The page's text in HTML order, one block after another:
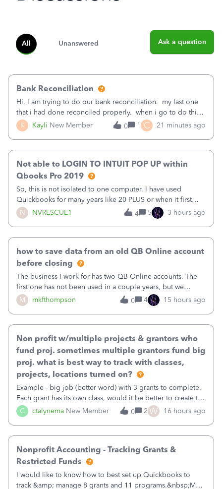
All Unanswered Ask a question
K Kayli New Member
Bank Reconciliation
Hi, I am trying to do our bank reconciliation. my last one
that i had done reconciled properly. when i go to do this
recon, my opening balance does not match my bank
statement. i can see that there was something done since
0 1 C 21 minutes ago
N NVRESCUE1
Not able to LOGIN TO INTUIT POP UP within
Qbooks Pro 2019
So, this is not isolated to one computer. I have used
Quickbooks for many years like 20 PLUS or when it first
came out. I use the stand alone desktop program as I need
it wherever I go on a laptop or a desktop and I am one
4 5 3 hours ago
M mkfthompson
how to save data from an old QB Online account
before closing
The business I work for has two QB Online accounts. The
first one has not been used in a couple years, but we
continue to pay the monthly minimum QB subscription fee
to access the data. The second account is the only one we
0 4 15 hours ago
C ctalynema New Member
Non profit w/multiple projects & grantors who
fund proj. sometimes multiple grantors fund big
proj. what is best way to track with classes,
projects, locations turned on?
Example - big job (better word) with 3 grants to complete.
Each grant has its own class, would it be better to create the
job as the class and then have a project for each grantor
that points to the class? I want to use time tracking for jobs
0 2 W 16 hours ago
Nonprofit Accounting - Tracking Grants &
Restricted Funds
I would like to know how to best set up Quickbooks to
track &amp; manage 8 grants and 11 programs.&nbsp;My